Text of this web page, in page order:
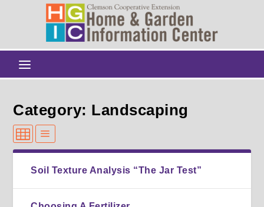
Category: Landscaping
Soil Texture Analysis “The Jar Test”